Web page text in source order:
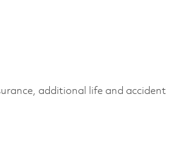
additional life and accident